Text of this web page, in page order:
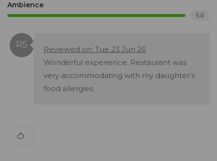
Ambience
5.0
Reviewed on: Tue 23 Jun 26
Wonderful experience. Restaurant was
very accommodating with my daughter’s
food allergies.